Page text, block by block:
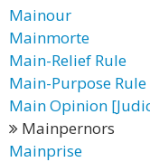
Mainour
Mainmorte
Main-Relief Rule
Main-Purpose Rule
Main Opinion
Mainpernors
Mainprise